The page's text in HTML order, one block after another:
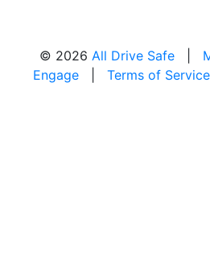
© 2026 All Drive Safe|
Engage| Terms of Service